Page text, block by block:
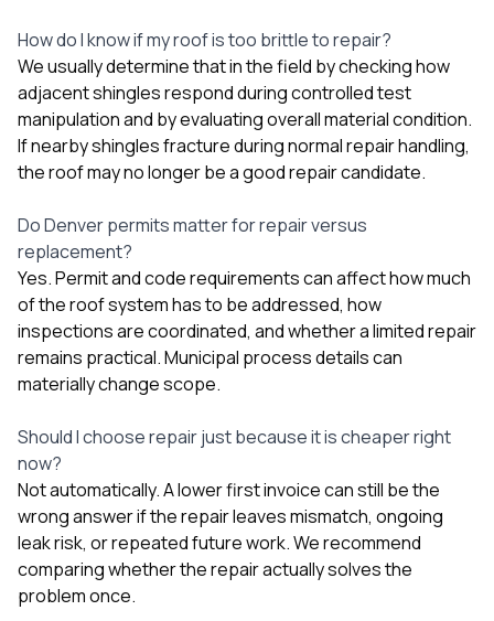
How do I know if my roof is too brittle to repair?
We usually determine that in the field by checking how
adjacent shingles respond during controlled test
manipulation and by evaluating overall material condition.
If nearby shingles fracture during normal repair handling,
the roof may no longer be a good repair candidate.
Do Denver permits matter for repair versus
replacement?
Yes. Permit and code requirements can affect how much
of the roof system has to be addressed, how
inspections are coordinated, and whether a limited repair
remains practical. Municipal process details can
materially change scope.
Should I choose repair just because it is cheaper right
now?
Not automatically. A lower first invoice can still be the
wrong answer if the repair leaves mismatch, ongoing
leak risk, or repeated future work. We recommend
comparing whether the repair actually solves the
problem once.